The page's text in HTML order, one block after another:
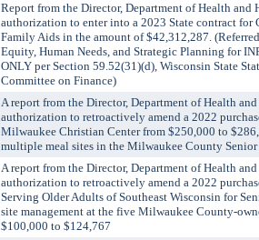
Report from the Director, Department of Health and
authorization to enter into a 2023 State contract for
Family Aids in the amount of $42,312,287.
Equity, Human Needs, and Strategic Planning for
ONLY per Section 59.52(31)(d), Wisconsin State
Committee on Finance)
A report from the Director, Department of Health
authorization to retroactively amend a 2022
Milwaukee Christian Center from $250,000 to
multiple meal sites in the Milwaukee County
A report from the Director, Department of Health
authorization to retroactively amend a 2022
Serving Older Adults of Southeast Wisconsin for
site management at the five Milwaukee County-
$100,000 to $124,767